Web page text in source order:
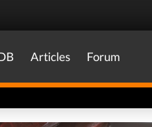
Articles Forum